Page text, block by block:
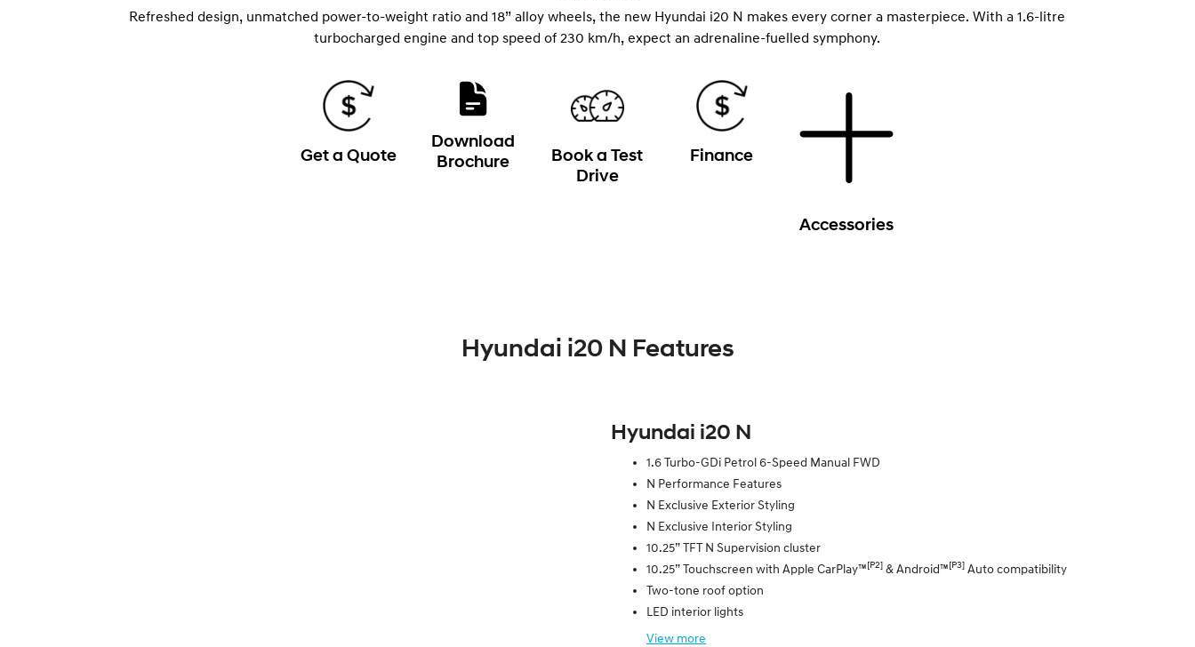
Refreshed design, unmatched power-to-weight ratio and 18” alloy wheels, the new Hyundai i20 N makes every corner a masterpiece. With a 1.6-litre
turbocharged engine and top speed of 230 km/h, expect an adrenaline-fuelled symphony.
Get a Quote
Download
Brochure
Book a Test
Drive
Finance
Accessories
Hyundai i20 N Features
Hyundai i20 N
1.6 Turbo-GDi Petrol 6-Speed Manual FWD
N Performance Features
N Exclusive Exterior Styling
N Exclusive Interior Styling
10.25” TFT N Supervision cluster
10.25” Touchscreen with Apple CarPlay™ [P2] & Android™ [P3] Auto compatibility
Two-tone roof option
LED interior lights
View more